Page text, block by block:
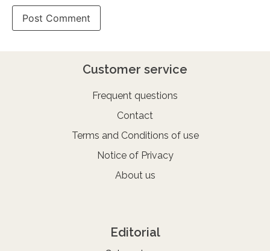
Customer service
Frequent questions
Contact
Terms and Conditions of use
Notice of Privacy
About us
Editorial